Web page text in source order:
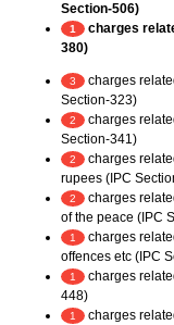
Section-506)
1
charges
380)
3
charges
Section-323)
2
charges
Section-341)
2
charges
rupees (IPC
2
charges
of the peace (IPC
1
charges
offences etc (IPC
1
charges
448)
1
charges